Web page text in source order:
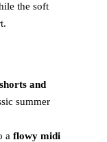
the soft
and
summer
a flowy midi